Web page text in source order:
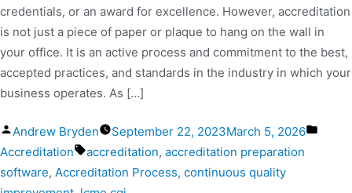
credentials, or an award for excellence. However, accreditation
is not just a piece of paper or plaque to hang on the wall in
your office. It is an active process and commitment to the best,
accepted practices, and standards in the industry in which your
business operates. As […]
Andrew Bryden September 22, 2023March 5, 2026
Accreditation
accreditation, accreditation preparation
software, Accreditation Process, continuous quality